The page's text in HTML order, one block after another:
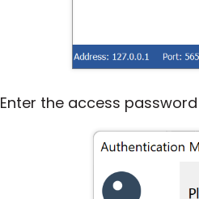
Enter the access